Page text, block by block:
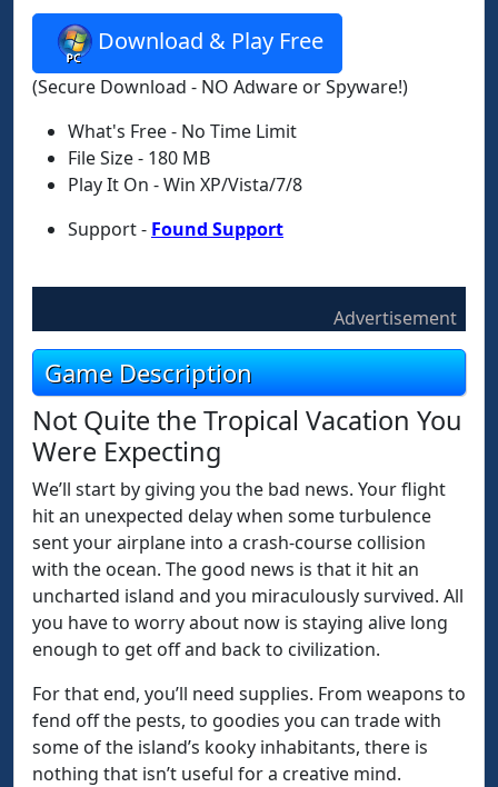
Download & Play Free
(Secure Download - NO Adware or Spyware!)
What's Free - No Time Limit
File Size - 180 MB
Play It On - Win XP/Vista/7/8
Support - Found Support
Advertisement
Game Description
Not Quite the Tropical Vacation You
Were Expecting
We’ll start by giving you the bad news. Your flight
hit an unexpected delay when some turbulence
sent your airplane into a crash-course collision
with the ocean. The good news is that it hit an
uncharted island and you miraculously survived. All
you have to worry about now is staying alive long
enough to get off and back to civilization.
For that end, you’ll need supplies. From weapons to
fend off the pests, to goodies you can trade with
some of the island’s kooky inhabitants, there is
nothing that isn’t useful for a creative mind.